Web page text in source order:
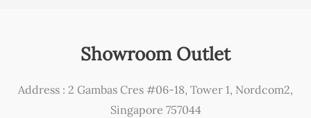
Showroom Outlet
Address : 2 Gambas Cres #06-18, Tower 1, Nordcom2,
Singapore 757044